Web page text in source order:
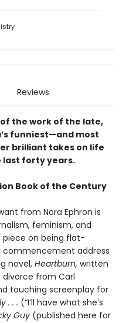
Reviews
the work of the late,
funniest—and most
brilliant takes on life
last forty years.
Book of the Century
from Nora Ephron is
feminism, and
on being flat-
commencement address
novel, Heartburn, written
from Carl
touching screenplay for
. . . (“I’ll have what she’s
Guy (published here for